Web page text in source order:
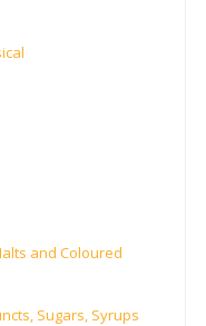
and Coloured
Sugars, Syrups